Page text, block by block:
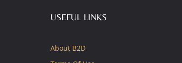
USEFUL LINKS
About B2D